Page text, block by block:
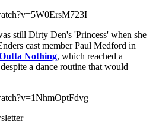
still Dirty Den's 'Princess' when she
cast member Paul Medford in
Nothing, which reached a
a dance routine that would